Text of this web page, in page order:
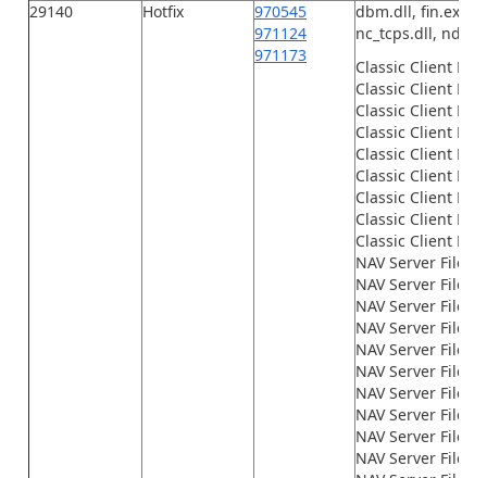
29140
Hotfix
970545
971124
971173
dbm.dll, fin.exe,
nc_tcps.dll,
Classic Client
Classic Client
Classic Client
Classic Client
Classic Client
Classic Client
Classic Client
Classic Client
Classic Client
NAV Server
NAV Server
NAV Server
NAV Server
NAV Server
NAV Server
NAV Server
NAV Server
NAV Server
NAV Server